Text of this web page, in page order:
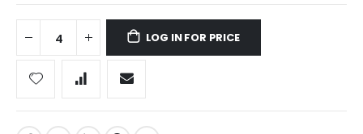
gallery
LOG IN FOR PRICE